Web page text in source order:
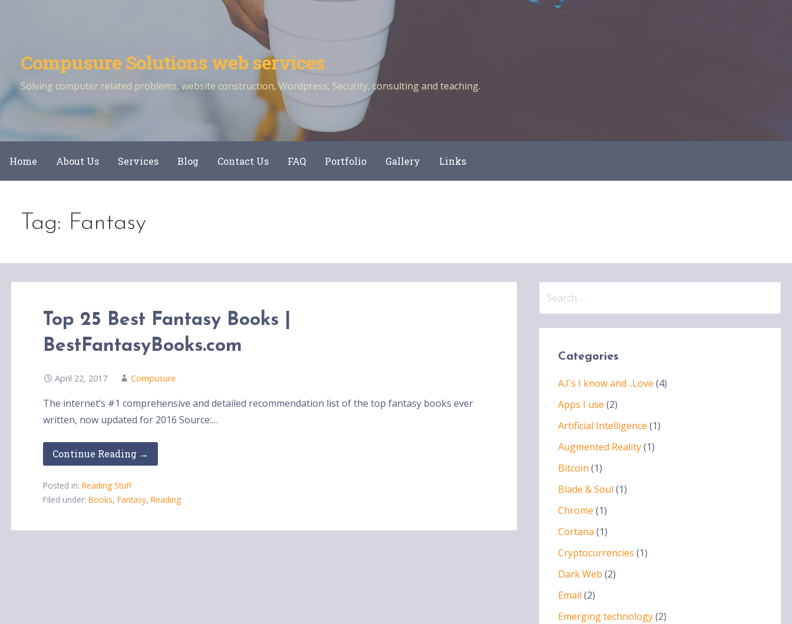
Compusure Solutions web services
Solving computer related problems, website construction, Wordpress, Security, consulting and teaching.
Home About Us Services Blog Contact Us FAQ Portfolio Gallery Links
Tag: Fantasy
Top 25 Best Fantasy Books |
BestFantasyBooks.com
April 22, 2017 Compusure
The internet’s #1 comprehensive and detailed recommendation list of the top fantasy books ever
written, now updated for 2016 Source:…
Continue Reading →
Posted in: Reading Stuff
Filed under: Books, Fantasy, Reading
Categories
A.I's I know and ..Love (4)
Apps I use (2)
Artificial Intelligence (1)
Augmented Reality(1)
Bitcoin (1)
Blade & Soul (1)
Chrome (1)
Cortana (1)
Cryptocurrencies (1)
Dark Web (2)
Email (2)
Emerging technology(2)